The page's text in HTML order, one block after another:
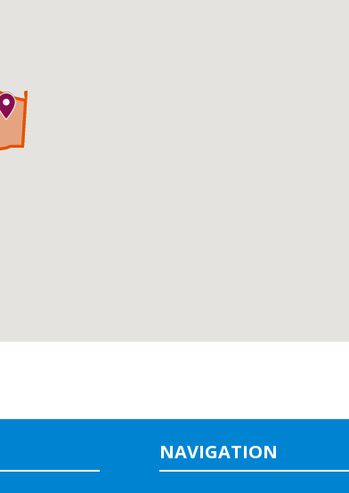
NAVIGATION